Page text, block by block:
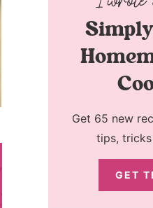
Get 65 new
tips,
GET